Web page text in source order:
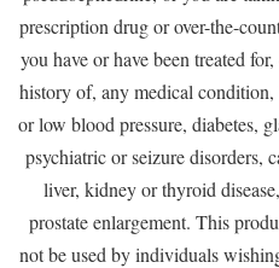
prescription drug or over-the-
you have or have been treated
history of, any medical
or low blood pressure, diabetes,
psychiatric or seizure disorders,
liver, kidney or thyroid
prostate enlargement. This
not be used by individuals